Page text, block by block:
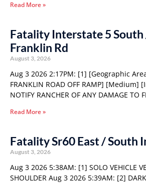
Read More »
Fatality Interstate 5 South
Franklin Rd
August 3, 2026
Aug 3 2026 2:17PM: [1] [Geographic
FRANKLIN ROAD OFF RAMP] [Medium]
NOTIFY RANCHER OF ANY DAMAGE TO
Read More »
Fatality Sr60 East / South
August 3, 2026
Aug 3 2026 5:38AM: [1] SOLO VEHICLE
SHOULDER Aug 3 2026 5:39AM: [2]